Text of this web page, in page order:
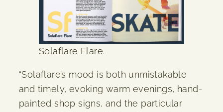
Solaflare Flare.
“Solaflare’s mood is both unmistakable
and timely, evoking warm evenings, hand-
painted shop signs, and the particular